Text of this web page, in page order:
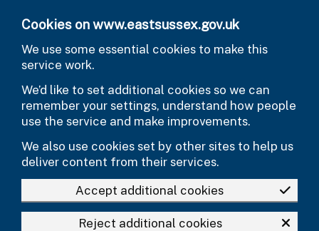
Cookies on www.eastsussex.gov.uk
We use some essential cookies to make this
service work.
We’d like to set additional cookies so we can
remember your settings, understand how people
use the service and make improvements.
We also use cookies set by other sites to help us
deliver content from their services.
Accept additional cookies
Reject additional cookies